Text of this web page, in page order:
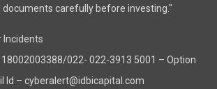
carefully before investing."
Incidents
022- 022-3913 5001 – Option
Id – cyberalert@idbicapital.com